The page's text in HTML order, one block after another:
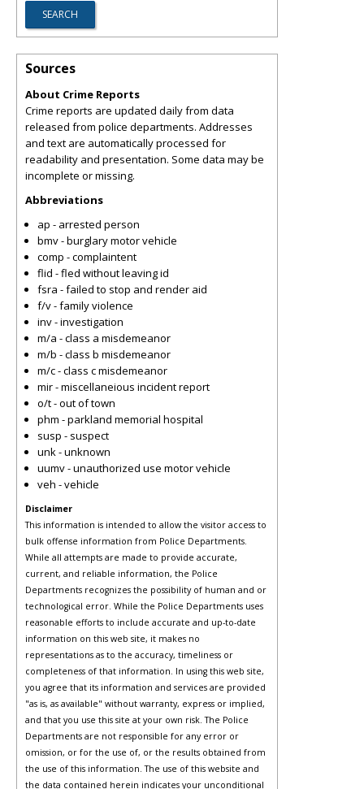
Sources
About Crime Reports
Crime reports are updated daily from data
released from police departments. Addresses
and text are automatically processed for
readability and presentation. Some data may be
incomplete or missing.
Abbreviations
ap - arrested person
bmv - burglary motor vehicle
comp - complaintent
flid - fled without leaving id
fsra - failed to stop and render aid
f/v - family violence
inv - investigation
m/a - class a misdemeanor
m/b - class b misdemeanor
m/c - class c misdemeanor
mir - miscellaneious incident report
o/t - out of town
phm - parkland memorial hospital
susp - suspect
unk - unknown
uumv - unauthorized use motor vehicle
veh - vehicle
Disclaimer
This information is intended to allow the visitor access to
bulk offense information from Police Departments.
While all attempts are made to provide accurate,
current, and reliable information, the Police
Departments recognizes the possibility of human and or
technological error. While the Police Departments uses
reasonable efforts to include accurate and up-to-date
information on this web site, it makes no
representations as to the accuracy, timeliness or
completeness of that information. In using this web site,
you agree that its information and services are provided
"as is, as available" without warranty, express or implied,
and that you use this site at your own risk. The Police
Departments are not responsible for any error or
omission, or for the use of, or the results obtained from
the use of this information. The use of this website and
the data contained herein indicates your unconditional